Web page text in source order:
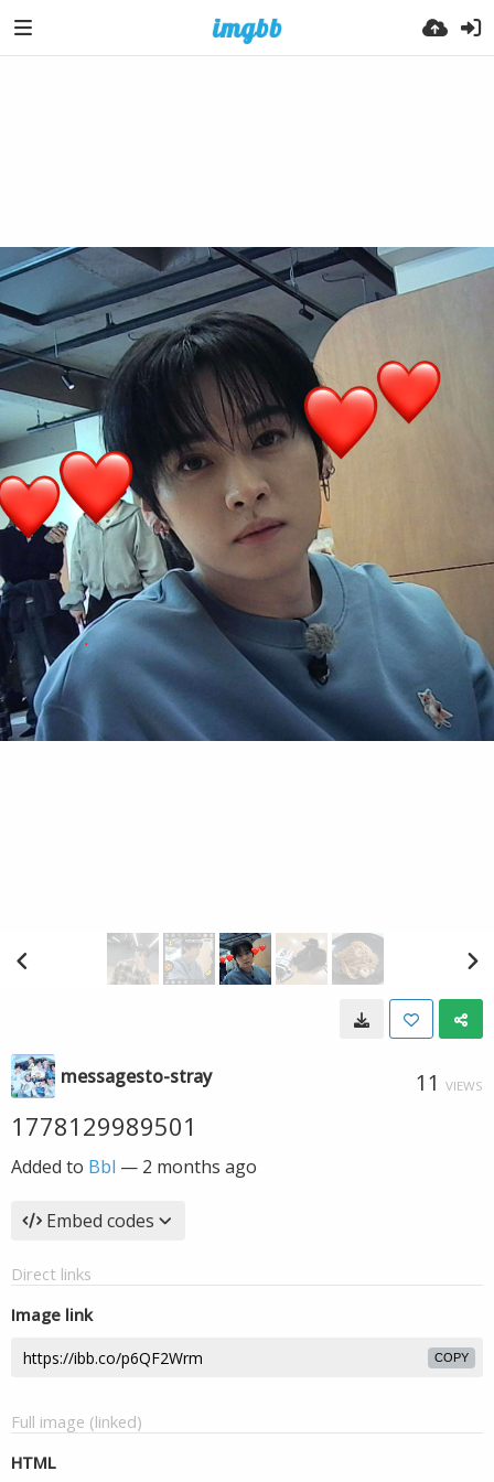
messagesto-stray 11 VIEWS
1778129989501
Added to Bbl — 2 months ago
Embed codes
Direct links
Image link
COPY
Full image (linked)
HTML